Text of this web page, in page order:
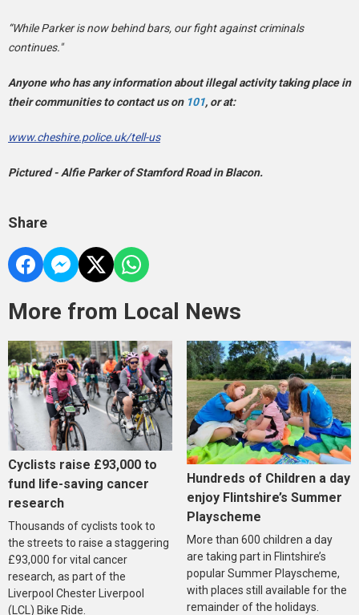
“While Parker is now behind bars, our fight against criminals
continues."
Anyone who has any information about illegal activity taking place in
their communities to contact us on 101, or at:
www.cheshire.police.uk/tell-us
Pictured - Alfie Parker of Stamford Road in Blacon.
Share
More from Local News
Cyclists raise £93,000 to
fund life-saving cancer
research
Thousands of cyclists took to
the streets to raise a staggering
£93,000 for vital cancer
research, as part of the
Liverpool Chester Liverpool
(LCL) Bike Ride.
Hundreds of Children a day
enjoy Flintshire’s Summer
Playscheme
More than 600 children a day
are taking part in Flintshire’s
popular Summer Playscheme,
with places still available for the
remainder of the holidays.